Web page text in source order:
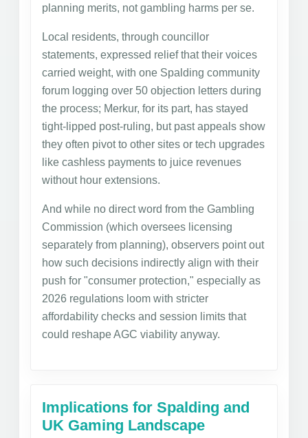
planning merits, not gambling harms per se.
Local residents, through councillor
statements, expressed relief that their voices
carried weight, with one Spalding community
forum logging over 50 objection letters during
the process; Merkur, for its part, has stayed
tight-lipped post-ruling, but past appeals show
they often pivot to other sites or tech upgrades
like cashless payments to juice revenues
without hour extensions.
And while no direct word from the Gambling
Commission (which oversees licensing
separately from planning), observers point out
how such decisions indirectly align with their
push for "consumer protection," especially as
2026 regulations loom with stricter
affordability checks and session limits that
could reshape AGC viability anyway.
Implications for Spalding and
UK Gaming Landscape